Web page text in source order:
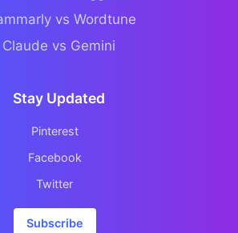
vs Wordtune
Claude vs Gemini
Stay Updated
Pinterest
Facebook
Twitter
Subscribe